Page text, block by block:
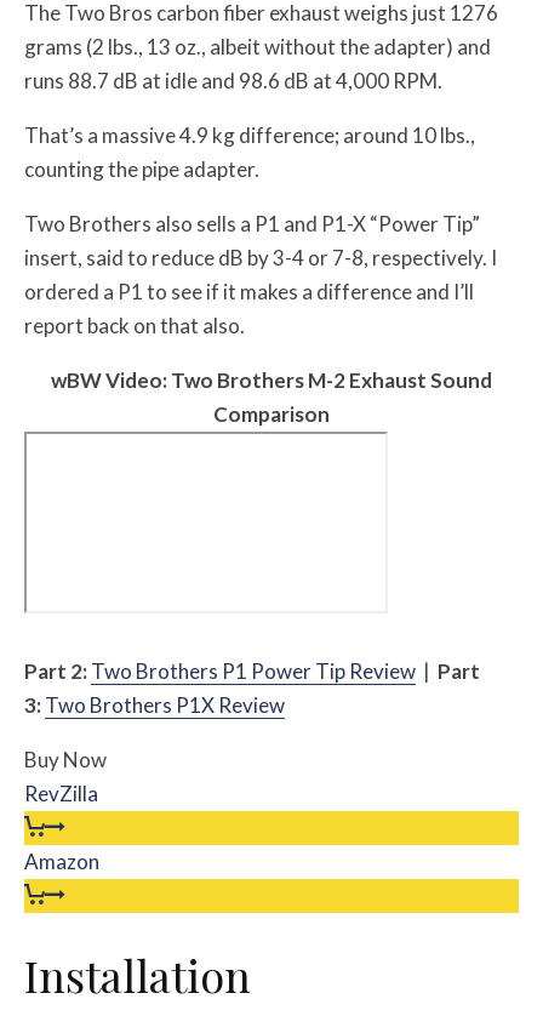
The Two Bros carbon fiber exhaust weighs just 1276
grams (2 lbs., 13 oz., albeit without the adapter) and
runs 88.7 dB at idle and 98.6 dB at 4,000 RPM.
That’s a massive 4.9 kg difference; around 10 lbs.,
counting the pipe adapter.
Two Brothers also sells a P1 and P1-X “Power Tip”
insert, said to reduce dB by 3-4 or 7-8, respectively. I
ordered a P1 to see if it makes a difference and I’ll
report back on that also.
wBWVideo: Two Brothers M-2 Exhaust Sound
Comparison
Part 2:Two Brothers P1 Power Tip Review | Part
3:Two Brothers P1X Review
Buy Now
RevZilla
Amazon
Installation